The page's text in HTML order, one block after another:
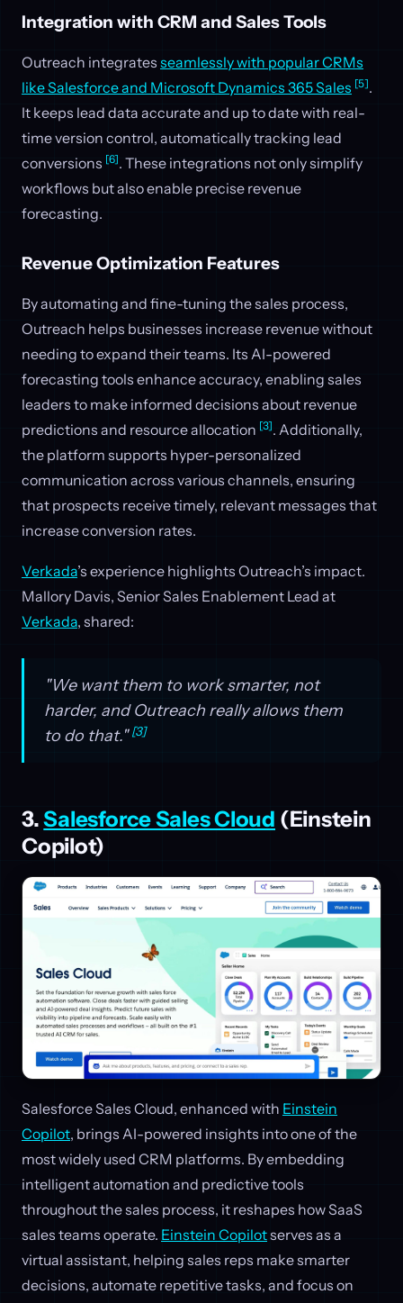
Integration with CRM and Sales Tools
Outreach integrates seamlessly with popular CRMs
like Salesforce and Microsoft Dynamics 365 Sales [5].
It keeps lead data accurate and up to date with real-
time version control, automatically tracking lead
conversions [6]. These integrations not only simplify
workflows but also enable precise revenue
forecasting.
Revenue Optimization Features
By automating and fine-tuning the sales process,
Outreach helps businesses increase revenue without
needing to expand their teams. Its AI-powered
forecasting tools enhance accuracy, enabling sales
leaders to make informed decisions about revenue
predictions and resource allocation [3]. Additionally,
the platform supports hyper-personalized
communication across various channels, ensuring
that prospects receive timely, relevant messages that
increase conversion rates.
Verkada’s experience highlights Outreach’s impact.
Mallory Davis, Senior Sales Enablement Lead at
Verkada, shared:
"We want them to work smarter, not
harder, and Outreach really allows them
to do that."[3]
3.Salesforce Sales Cloud (Einstein
Copilot)
Salesforce Sales Cloud, enhanced with Einstein
Copilot, brings AI-powered insights into one of the
most widely used CRM platforms. By embedding
intelligent automation and predictive tools
throughout the sales process, it reshapes how SaaS
sales teams operate. Einstein Copilotserves as a
virtual assistant, helping sales reps make smarter
decisions, automate repetitive tasks, and focus on